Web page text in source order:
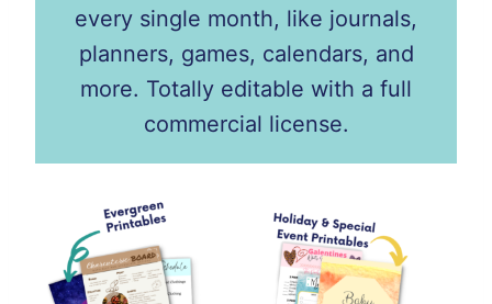
every single month, like journals,
planners, games, calendars, and
more. Totally editable with a full
commercial license.